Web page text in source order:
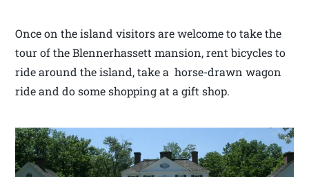
Once on the island visitors are welcome to take the
tour of the Blennerhassett mansion, rent bicycles to
ride around the island, take a horse-drawn wagon
ride and do some shopping at a gift shop.